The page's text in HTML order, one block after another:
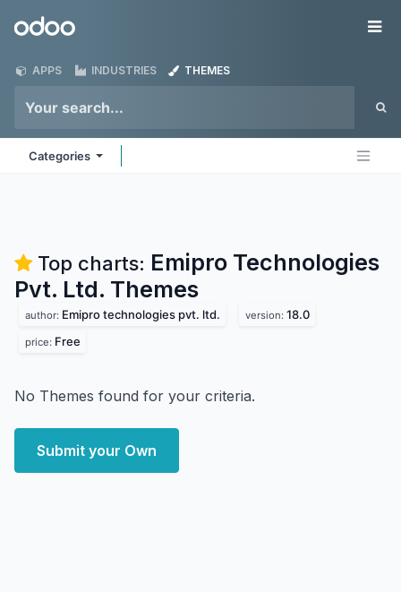
Odoo
APPS INDUSTRIES THEMES
Categories
Top charts: Emipro Technologies
Pvt. Ltd. Themes
author: Emipro technologies pvt. ltd. version: 18.0
price: Free
No Themes found for your criteria.
Submit your Own